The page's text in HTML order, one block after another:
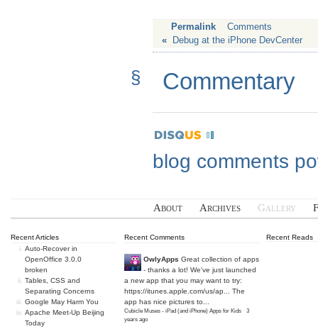
Permalink
Comments
«
Debug at the iPhone DevCenter
§ Commentary
blog comments
About Archives Gallery
Recent Articles
Auto-Recover in
OpenOffice 3.0.0
broken
Tables, CSS and
Separating Concerns
Google May Harm You
Apache Meet-Up Beijing
Today
Recent Comments
OwlyApps Great collection of apps
- thanks a lot! We've just launched
a new app that you may want to try:
https://itunes.apple.com/us/ap... The
app has nice pictures to...
Cubicle Muses - iPad (and iPhone) Apps for Kids · 3
years ago
Recent Reads